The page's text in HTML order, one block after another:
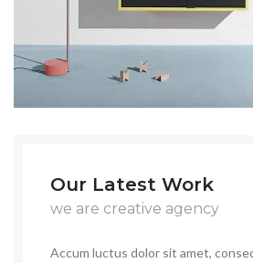
Our Latest Work
we are creative agency
Accum luctus dolor sit amet,